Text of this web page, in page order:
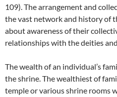
109). The arrangement and
the vast network and history of
about awareness of their
relationships with the deities
The wealth of an individual’s
the shrine. The wealthiest of
temple or various shrine rooms